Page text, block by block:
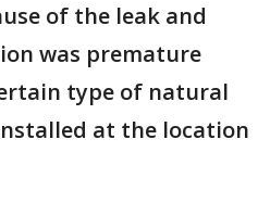
of the leak and
was premature
type of natural
at the location